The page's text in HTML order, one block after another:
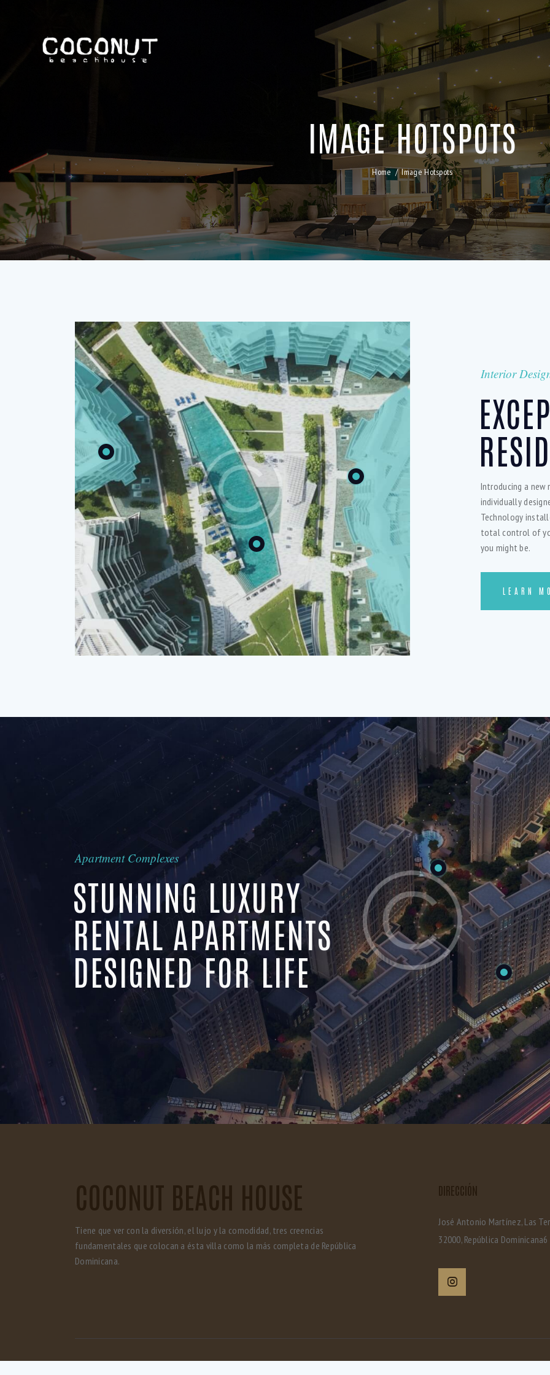
IMAGE HOTSPOTS
Home Image Hotspots
Interior
Introducing a new
individually
Technology
total control of
you might be.
LEARN
Apartment Complexes
STUNNING LUXURY
RENTAL APARTMENTS
DESIGNED FOR LIFE
COCONUT BEACH HOUSE
Tiene que ver con la diversión, el lujo y la comodidad, tres creencias
fundamentales que colocan a ésta villa como la más completa de República
Dominicana.
DIRECCIÓN
José Antonio Martínez, Las
32000, República Dominicana6